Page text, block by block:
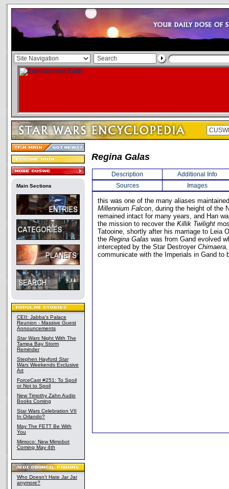
Main Sections
CEII: Jabba's Palace
Reunion - Massive Guest
Announcements
Star Wars Night With The
Tampa Bay Storm
Reminder
Stephen Hayford Star
Wars Weekends Exclusive
Art
ForceCast #251: To Spoil
or Not to Spoil
New Timothy Zahn Audio
Books Coming
Star Wars Celebration VII
In Orlando?
May The FETT Be With
You
Mimoco: New Mimobot
Coming May 4th
Who Doesn't Hate Jar Jar
anymore?
Regina Galas
Description
Additional Info
Sources
Images
this was one of the many aliases
Millennium Falcon, during the height of the
remained intact for many years, and Han
the mission to recover the Killik Twilight
Tatooine, shortly after his marriage to Leia
the Regina Galas was from Gand evolved
intercepted by the Star Destroyer Chimaera
communicate with the Imperials in Gand to